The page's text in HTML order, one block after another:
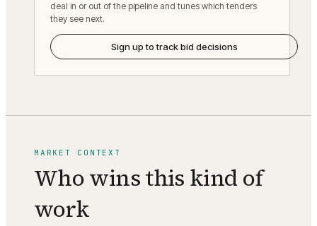
deal in or out of the pipeline and tunes which tenders
they see next.
Sign up to track bid decisions
MARKET CONTEXT
Who wins this kind of
work